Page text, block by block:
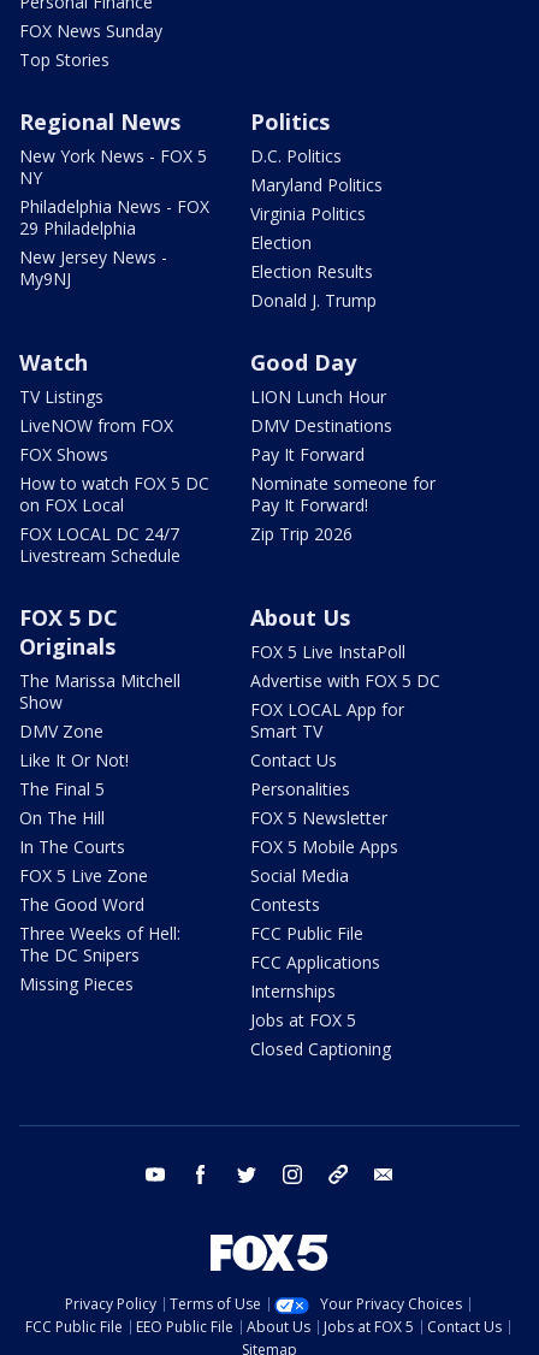
FOX News Sunday
Top Stories
Regional News
New York News - FOX 5
NY
Philadelphia News - FOX
29 Philadelphia
New Jersey News -
My9NJ
Politics
D.C. Politics
Maryland Politics
Virginia Politics
Election
Election Results
Donald J. Trump
Watch
TV Listings
LiveNOW from FOX
FOX Shows
How to watch FOX 5 DC
on FOX Local
FOX LOCAL DC 24/7
Livestream Schedule
Good Day
LION Lunch Hour
DMV Destinations
Pay It Forward
Nominate someone for
Pay It Forward!
Zip Trip 2026
FOX 5 DC
Originals
The Marissa Mitchell
Show
DMV Zone
Like It Or Not!
The Final 5
On The Hill
In The Courts
FOX 5 Live Zone
The Good Word
Three Weeks of Hell:
The DC Snipers
Missing Pieces
About Us
FOX 5 Live InstaPoll
Advertise with FOX 5 DC
FOX LOCAL App for
Smart TV
Contact Us
Personalities
FOX 5 Newsletter
FOX 5 Mobile Apps
Social Media
Contests
FCC Public File
FCC Applications
Internships
Jobs at FOX 5
Closed Captioning
youtube facebook twitter instagram tiktok
Privacy Policy Terms of Use
Your Privacy Choices
FCC Public File
EEO Public File About Us Jobs at FOX 5
Contact Us
Sitemap